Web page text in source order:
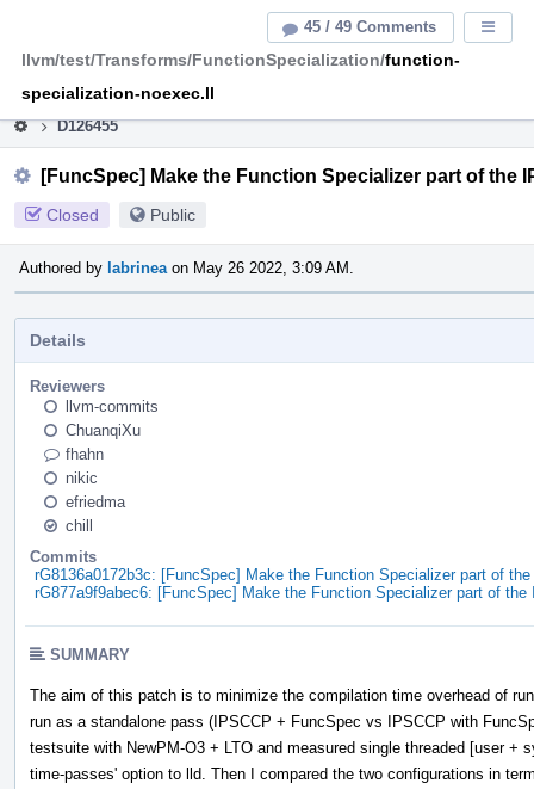
This is an archive of the discontinued LLVM Phabricator
D126455
[FuncSpec] Make the Function Specializer part of the
Closed Public
Authored by labrinea on May 26 2022, 3:09 AM.
Details
Reviewers
llvm-commits
ChuanqiXu
fhahn
nikic
efriedma
chill
Commits
rG8136a0172b3c: [FuncSpec] Make the Function Specializer part of
rG877a9f9abec6: [FuncSpec] Make the Function Specializer part of the
SUMMARY
The aim of this patch is to minimize the compilation time overhead of
run as a standalone pass (IPSCCP + FuncSpec vs IPSCCP with
testsuite with NewPM-O3 + LTO and measured single threaded [user
time-passes' option to lld. Then I compared the two configurations in
45 / 49 Comments
llvm/test/Transforms/FunctionSpecialization/function-
specialization-noexec.ll